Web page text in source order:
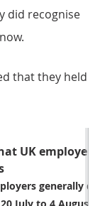
did recognise
that they held
UK
generally